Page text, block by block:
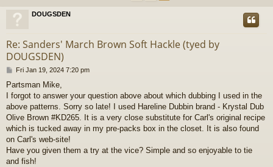
DOUGSDEN
Re: Sanders' March Brown Soft Hackle (tyed by
DOUGSDEN)
P
s
t
Fri Jan 19, 2024 7:20 pm
Partsman Mike,
I forgot to answer your question above about which dubbing I used in the
above patterns. Sorry so late! I used Hareline Dubbin brand - Krystal Dub
Olive Brown #KD265. It is a very close substitute for Carl's original recipe
which is tucked away in my pre-packs box in the closet. It is also found
on Carl's web-site!
Have you given them a try at the vice? Simple and so enjoyable to tie
and fish!